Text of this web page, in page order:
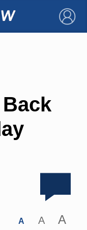
×
A A A